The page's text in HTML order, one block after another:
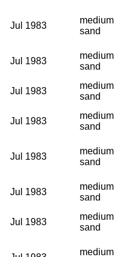
Jul 1983
medium
sand
Jul 1983
medium
sand
Jul 1983
medium
sand
Jul 1983
medium
sand
Jul 1983
medium
sand
Jul 1983
medium
sand
Jul 1983
medium
sand
medium